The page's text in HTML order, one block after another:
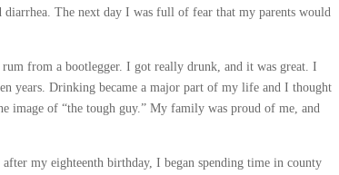
The next day I was full of fear that my parents would
from a bootlegger. I got really drunk, and it was great. I
years. Drinking became a major part of my life and I thought
image of “the tough guy.” My family was proud of me, and
my eighteenth birthday, I began spending time in county